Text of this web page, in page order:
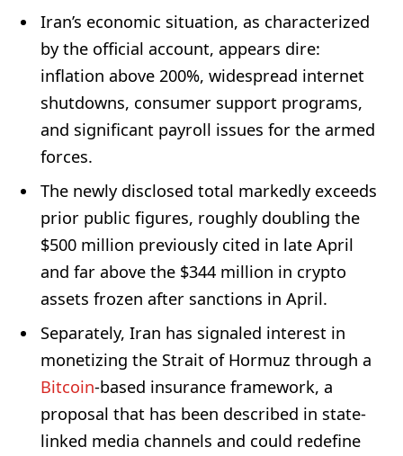
Iran’s economic situation, as characterized
by the official account, appears dire:
inflation above 200%, widespread internet
shutdowns, consumer support programs,
and significant payroll issues for the armed
forces.
The newly disclosed total markedly exceeds
prior public figures, roughly doubling the
$500 million previously cited in late April
and far above the $344 million in crypto
assets frozen after sanctions in April.
Separately, Iran has signaled interest in
monetizing the Strait of Hormuz through a
Bitcoin-based insurance framework, a
proposal that has been described in state-
linked media channels and could redefine